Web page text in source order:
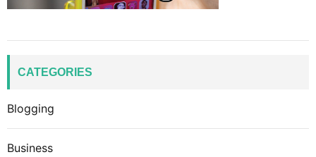
CATEGORIES
Blogging
Business